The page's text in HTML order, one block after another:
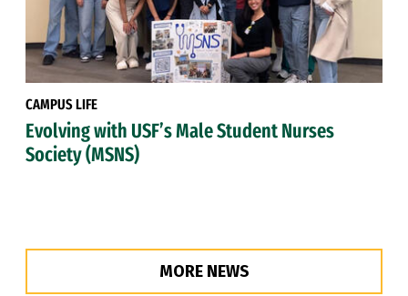
CAMPUS LIFE
Evolving with USF’s Male Student Nurses
Society (MSNS)
MORE NEWS